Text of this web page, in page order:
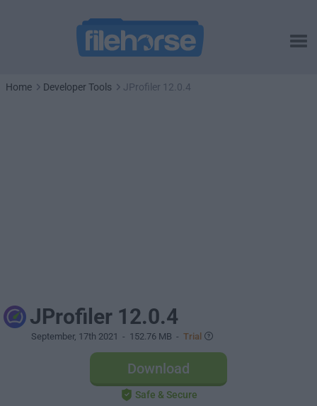
Home Developer Tools JProfiler 12.0.4
JProfiler 12.0.4
September, 17th 2021 - 152.76 MB - Trial
Download
Safe & Secure